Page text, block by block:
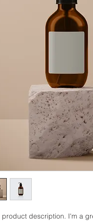
product description. I'm a